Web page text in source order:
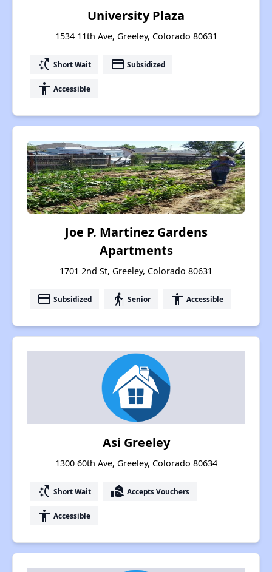
University Plaza
1534 11th Ave, Greeley, Colorado 80631
switch_access_shortcut Short Wait payment Subsidized
accessibility Accessible
Joe P. Martinez Gardens
Apartments
1701 2nd St, Greeley, Colorado 80631
payment Subsidized elderly Senior accessibility Accessible
Asi Greeley
1300 60th Ave, Greeley, Colorado 80634
switch_access_shortcut Short Wait real_estate_agent Accepts Vouchers
accessibility Accessible